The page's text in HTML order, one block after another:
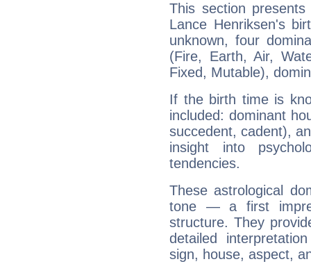
This section
Lance Henriksen's
unknown, four
(Fire, Earth, Air,
Fixed, Mutable),
If the birth time is
included: dominant
succedent, cadent),
insight into
tendencies.
These astrological
tone — a first
structure. They
detailed
sign, house, aspect,